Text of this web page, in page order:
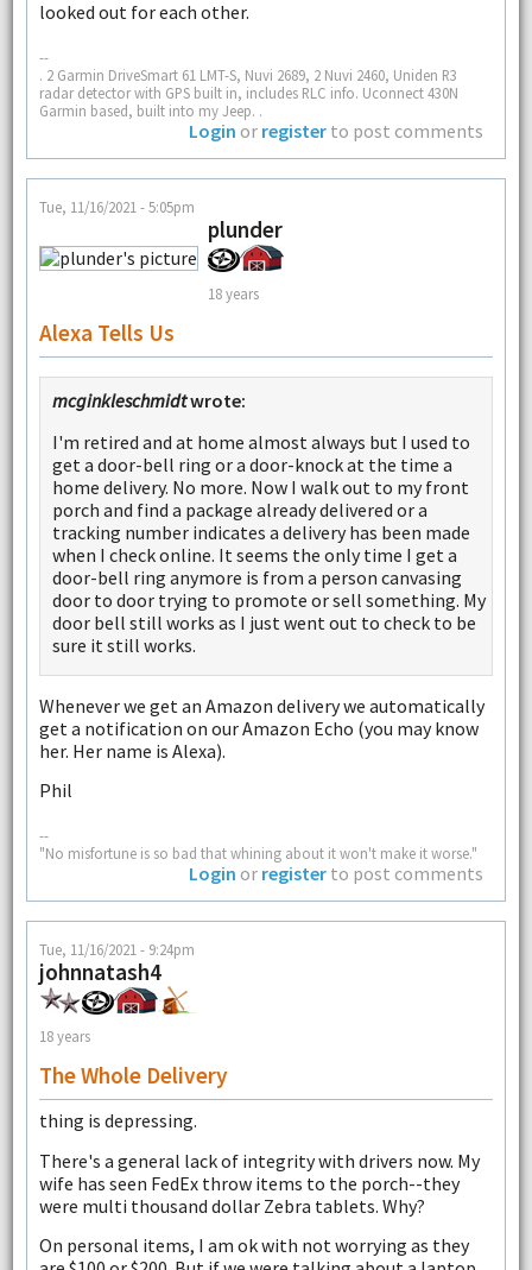
looked out for each other.
--
. 2 Garmin DriveSmart 61 LMT-S, Nuvi 2689, 2 Nuvi 2460, Uniden R3
radar detector with GPS built in, includes RLC info. Uconnect 430N
Garmin based, built into my Jeep. .
Login or register to post comments
Tue, 11/16/2021 - 5:05pm
plunder
18 years
Alexa Tells Us
mcginkleschmidtwrote:
I'm retired and at home almost always but I used to
get a door-bell ring or a door-knock at the time a
home delivery. No more. Now I walk out to my front
porch and find a package already delivered or a
tracking number indicates a delivery has been made
when I check online. It seems the only time I get a
door-bell ring anymore is from a person canvasing
door to door trying to promote or sell something. My
door bell still works as I just went out to check to be
sure it still works.
Whenever we get an Amazon delivery we automatically
get a notification on our Amazon Echo (you may know
her. Her name is Alexa).
Phil
--
"No misfortune is so bad that whining about it won't make it worse."
Login or register to post comments
Tue, 11/16/2021 - 9:24pm
johnnatash4
18 years
The Whole Delivery
thing is depressing.
There's a general lack of integrity with drivers now. My
wife has seen FedEx throw items to the porch--they
were multi thousand dollar Zebra tablets. Why?
On personal items, I am ok with not worrying as they